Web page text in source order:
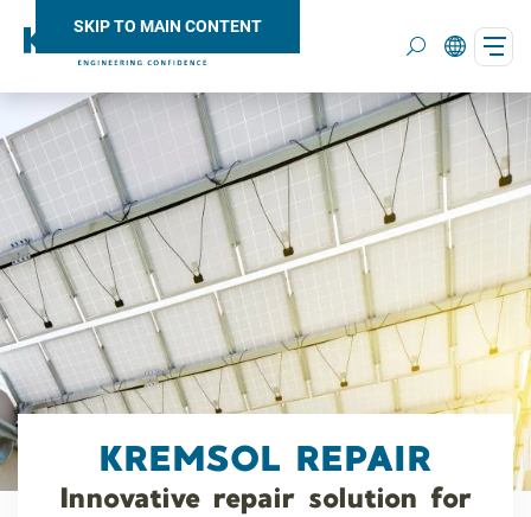
SKIP TO MAIN CONTENT
Search
KREMSOL REPAIR
Innovative repair solution for